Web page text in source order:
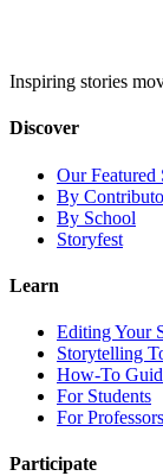
Inspiring stories
Discover
Our Featured
By
By School
Storyfest
Learn
Editing Your
Storytelling
How-To
For Students
For Professors
Participate